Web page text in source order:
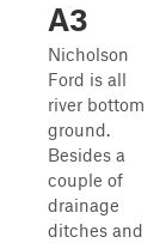
A3
Nicholson
Ford is all
river bottom
ground.
Besides a
couple of
drainage
ditches and